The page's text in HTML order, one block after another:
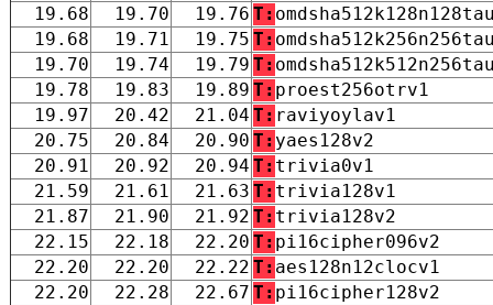
19.68
19.70 19.76 T:
19.68
19.71 19.75 T:
19.70
19.74 19.79 T:
19.78
19.83 19.89 T: proest256otrv1
19.97
20.42 21.04 T: raviyoylav1
20.75
20.84 20.90 T: yaes128v2
20.91
20.92 20.94 T: trivia0v1
21.59
21.61 21.63 T: trivia128v1
21.87
21.90 21.92 T: trivia128v2
22.15
22.18 22.20 T: pi16cipher096v2
22.20
22.20 22.22 T: aes128n12clocv1
22.20
22.28 22.67 T: pi16cipher128v2